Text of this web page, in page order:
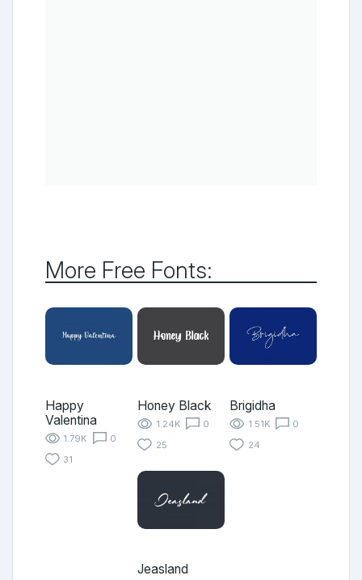
More Free Fonts:
Happy
Valentina
1.79K
0
31
Honey Black
1.24K
0
25
Brigidha
1.51K
0
24
Jeasland